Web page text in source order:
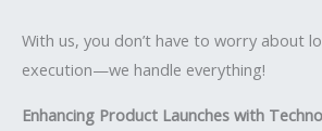
With us, you don’t have to worry about
execution—we handle everything!
Enhancing Product Launches with